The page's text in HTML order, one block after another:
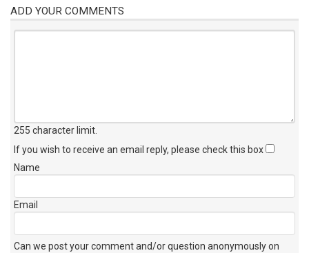
ADD YOUR COMMENTS
255 character limit
If you wish to receive an email reply, please check this box
Name
Email
Can we post your comment and/or question anonymously on